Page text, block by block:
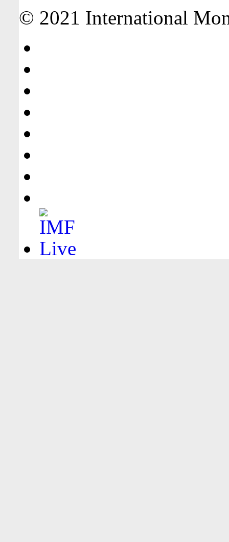
© 2021 International